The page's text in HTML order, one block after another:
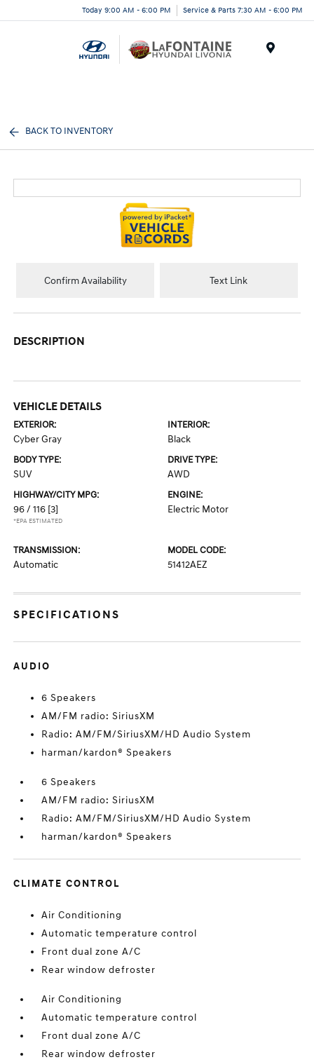
Today 9:00 AM - 6:00 PM Service & Parts 7:30 AM - 6:00 PM
BACK TO INVENTORY
Confirm Availability Text Link
DESCRIPTION
VEHICLE DETAILS
EXTERIOR:
Cyber Gray
INTERIOR:
Black
BODY TYPE:
SUV
DRIVE TYPE:
AWD
HIGHWAY/CITY MPG:
96 / 116 [3]
*EPA ESTIMATED
ENGINE:
Electric Motor
TRANSMISSION:
Automatic
MODEL CODE:
51412AEZ
SPECIFICATIONS
AUDIO
6 Speakers
AM/FM radio: SiriusXM
Radio: AM/FM/SiriusXM/HD Audio System
harman/kardon® Speakers
6 Speakers
AM/FM radio: SiriusXM
Radio: AM/FM/SiriusXM/HD Audio System
harman/kardon® Speakers
CLIMATE CONTROL
Air Conditioning
Automatic temperature control
Front dual zone A/C
Rear window defroster
Air Conditioning
Automatic temperature control
Front dual zone A/C
Rear window defroster